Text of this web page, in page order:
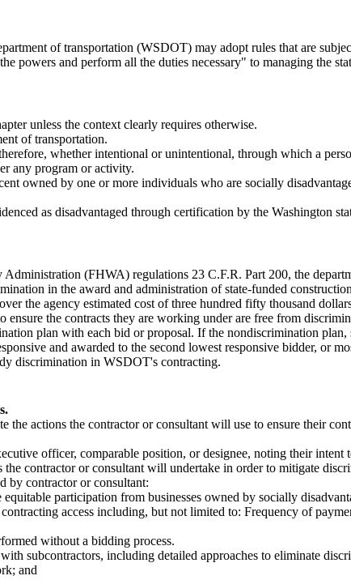
of transportation (WSDOT) may adopt rules that are
powers and perform all the duties necessary" to managing the
unless the context clearly requires otherwise.
of transportation.
whether intentional or unintentional, through which a
any program or activity.
owned by one or more individuals who are socially
as disadvantaged through certification by the Washington
(FHWA) regulations 23 C.F.R. Part 200, the
in the award and administration of state-funded
the agency estimated cost of three hundred fifty thousand
ensure the contracts they are working under are free from
plan with each bid or proposal. If the nondiscrimination
and awarded to the second lowest responsive bidder, or
discrimination in WSDOT's contracting.
actions the contractor or consultant will use to ensure their
officer, comparable position, or designee, noting their
the contractor or consultant will undertake in order to mitigate
by contractor or consultant:
participation from businesses owned by socially
access including, but not limited to: Frequency of
without a bidding process.
subcontractors, including detailed approaches to eliminate
and